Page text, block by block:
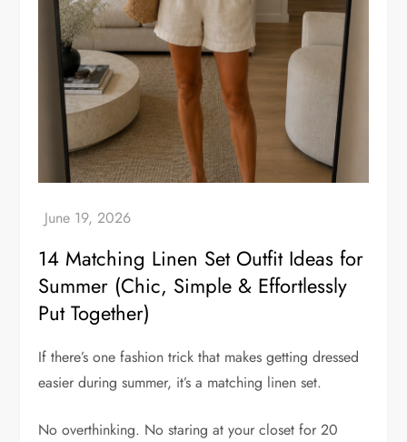
14 Matching Linen Set Outfit Ideas for
Summer (Chic, Simple & Effortlessly
Put Together)
If there’s one fashion trick that makes getting dressed
easier during summer, it’s a matching linen set.
No overthinking. No staring at your closet for 20